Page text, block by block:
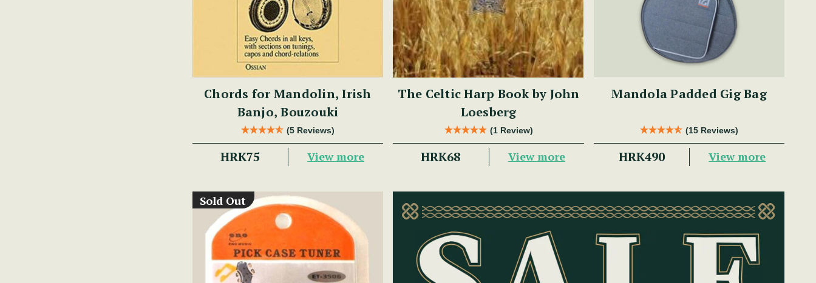
Chords for Mandolin, Irish
Banjo, Bouzouki
(5 Reviews)
HRK75 View more
The Celtic Harp Book by John
Loesberg
(1 Review)
HRK68 View more
Mandola Padded Gig Bag
(15 Reviews)
HRK490 View more
Sold Out